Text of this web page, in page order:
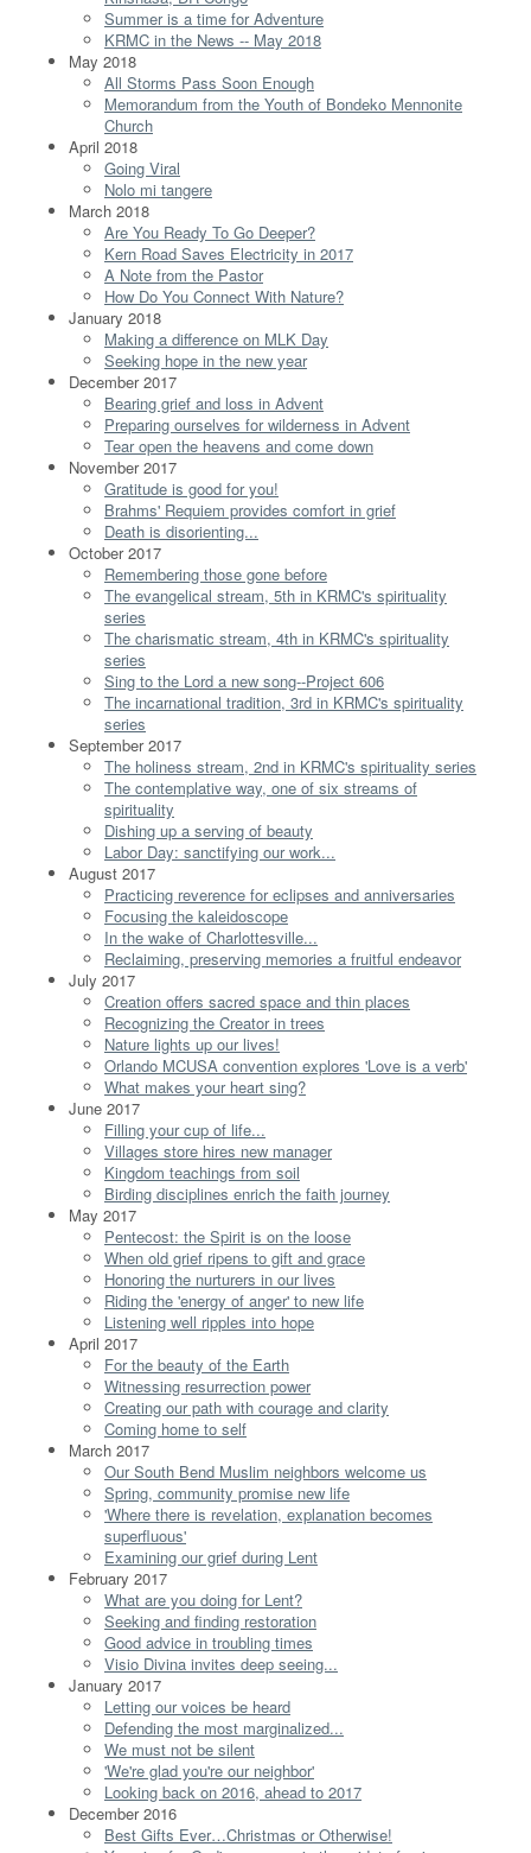
Summer is a time for Adventure
KRMC in the News -- May 2018
May 2018
All Storms Pass Soon Enough
Memorandum from the Youth of Bondeko Mennonite
Church
April 2018
Going Viral
Nolo mi tangere
March 2018
Are You Ready To Go Deeper?
Kern Road Saves Electricity in 2017
A Note from the Pastor
How Do You Connect With Nature?
January 2018
Making a difference on MLK Day
Seeking hope in the new year
December 2017
Bearing grief and loss in Advent
Preparing ourselves for wilderness in Advent
Tear open the heavens and come down
November 2017
Gratitude is good for you!
Brahms' Requiem provides comfort in grief
Death is disorienting...
October 2017
Remembering those gone before
The evangelical stream, 5th in KRMC's spirituality
series
The charismatic stream, 4th in KRMC's spirituality
series
Sing to the Lord a new song--Project 606
The incarnational tradition, 3rd in KRMC's spirituality
series
September 2017
The holiness stream, 2nd in KRMC's spirituality series
The contemplative way, one of six streams of
spirituality
Dishing up a serving of beauty
Labor Day: sanctifying our work...
August 2017
Practicing reverence for eclipses and anniversaries
Focusing the kaleidoscope
In the wake of Charlottesville...
Reclaiming, preserving memories a fruitful endeavor
July 2017
Creation offers sacred space and thin places
Recognizing the Creator in trees
Nature lights up our lives!
Orlando MCUSA convention explores 'Love is a verb'
What makes your heart sing?
June 2017
Filling your cup of life...
Villages store hires new manager
Kingdom teachings from soil
Birding disciplines enrich the faith journey
May 2017
Pentecost: the Spirit is on the loose
When old grief ripens to gift and grace
Honoring the nurturers in our lives
Riding the 'energy of anger' to new life
Listening well ripples into hope
April 2017
For the beauty of the Earth
Witnessing resurrection power
Creating our path with courage and clarity
Coming home to self
March 2017
Our South Bend Muslim neighbors welcome us
Spring, community promise new life
'Where there is revelation, explanation becomes
superfluous'
Examining our grief during Lent
February 2017
What are you doing for Lent?
Seeking and finding restoration
Good advice in troubling times
Visio Divina invites deep seeing...
January 2017
Letting our voices be heard
Defending the most marginalized...
We must not be silent
'We're glad you're our neighbor'
Looking back on 2016, ahead to 2017
December 2016
Best Gifts Ever…Christmas or Otherwise!